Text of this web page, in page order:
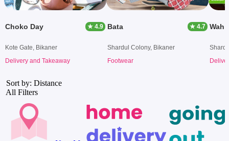
Choko Day ★ 4.9
Kote Gate, Bikaner
Delivery and Takeaway
Bata ★ 4.7
Shardul Colony, Bikaner
Footwear
Wah
Sort by: Distance
All Filters